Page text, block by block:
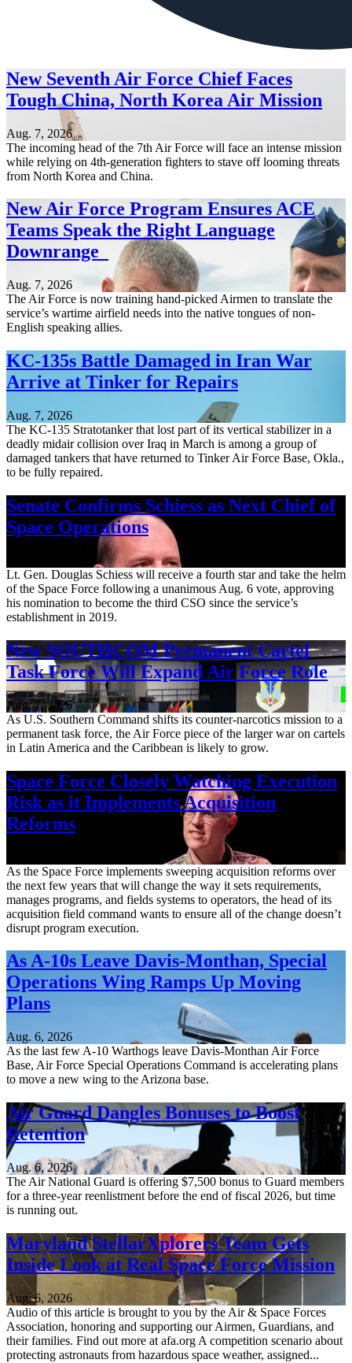
New Seventh Air Force Chief Faces
Tough China, North Korea Air Mission
Aug. 7, 2026
The incoming head of the 7th Air Force will face an intense mission
while relying on 4th-generation fighters to stave off looming threats
from North Korea and China.
New Air Force Program Ensures ACE
Teams Speak the Right Language
Downrange
Aug. 7, 2026
The Air Force is now training hand-picked Airmen to translate the
service’s wartime airfield needs into the native tongues of non-
English speaking allies.
KC-135s Battle Damaged in Iran War
Arrive at Tinker for Repairs
Aug. 7, 2026
The KC-135 Stratotanker that lost part of its vertical stabilizer in a
deadly midair collision over Iraq in March is among a group of
damaged tankers that have returned to Tinker Air Force Base, Okla.,
to be fully repaired.
Senate Confirms Schiess as Next Chief of
Space Operations
Lt. Gen. Douglas Schiess will receive a fourth star and take the helm
of the Space Force following a unanimous Aug. 6 vote, approving
his nomination to become the third CSO since the service’s
establishment in 2019.
New SOUTHCOM Permanent Cartel
Task Force Will Expand Air Force Role
Aug. 7, 2026
As U.S. Southern Command shifts its counter-narcotics mission to a
permanent task force, the Air Force piece of the larger war on cartels
in Latin America and the Caribbean is likely to grow.
Space Force Closely Watching Execution
Risk as it Implements Acquisition
Reforms
As the Space Force implements sweeping acquisition reforms over
the next few years that will change the way it sets requirements,
manages programs, and fields systems to operators, the head of its
acquisition field command wants to ensure all of the change doesn’t
disrupt program execution.
As A-10s Leave Davis-Monthan, Special
Operations Wing Ramps Up Moving
Plans
Aug. 6, 2026
As the last few A-10 Warthogs leave Davis-Monthan Air Force
Base, Air Force Special Operations Command is accelerating plans
to move a new wing to the Arizona base.
Air Guard Dangles Bonuses to Boost
Retention
Aug. 6, 2026
The Air National Guard is offering $7,500 bonus to Guard members
for a three-year reenlistment before the end of fiscal 2026, but time
is running out.
Maryland StellarXplorers Team Gets
Inside Look at Real Space Force Mission
Aug. 6, 2026
Audio of this article is brought to you by the Air & Space Forces
Association, honoring and supporting our Airmen, Guardians, and
their families. Find out more at afa.org A competition scenario about
protecting astronauts from hazardous space weather, assigned...